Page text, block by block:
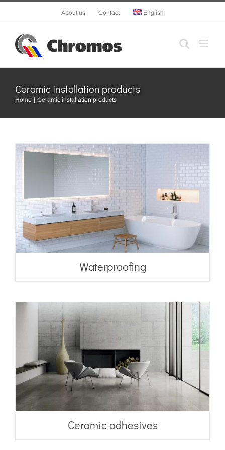
content
About us Contact English
Ceramic installation products
Home Ceramic installation products
Waterproofing
Ceramic adhesives